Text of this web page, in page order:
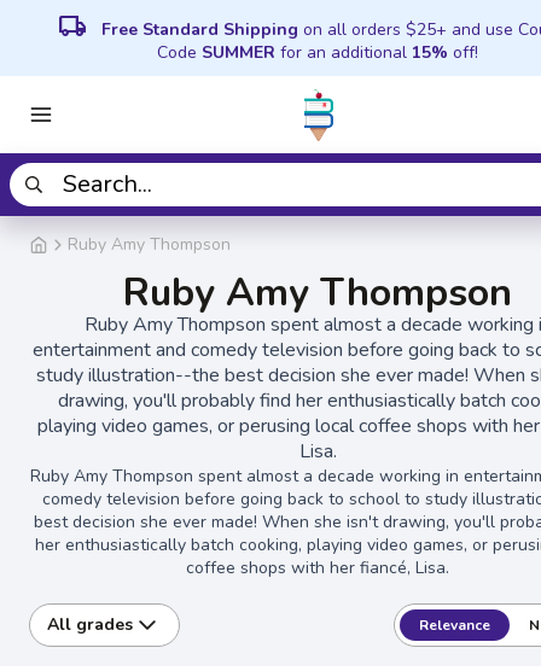
local_shipping Free Standard Shipping on all orders $25+ and use
Code SUMMER for an additional 15% off!
Ruby Amy Thompson
Ruby Amy Thompson
Ruby Amy Thompson spent almost a decade working
entertainment and comedy television before going back to
study illustration--the best decision she ever made! When
drawing, you'll probably find her enthusiastically batch
playing video games, or perusing local coffee shops with
Lisa.
Ruby Amy Thompson spent almost a decade working in
comedy television before going back to school to study
best decision she ever made! When she isn't drawing, you'll
her enthusiastically batch cooking, playing video games, or
coffee shops with her fiancé, Lisa.
All grades Relevance